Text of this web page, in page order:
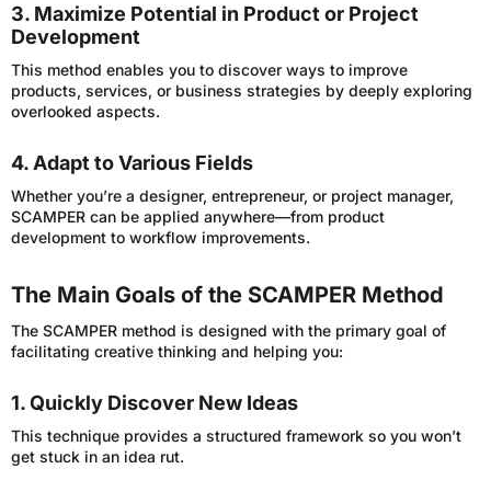
3. Maximize Potential in Product or Project
Development
This method enables you to discover ways to improve
products, services, or business strategies by deeply exploring
overlooked aspects.
4. Adapt to Various Fields
Whether you’re a designer, entrepreneur, or project manager,
SCAMPER can be applied anywhere—from product
development to workflow improvements.
The Main Goals of the SCAMPER Method
The SCAMPER method is designed with the primary goal of
facilitating creative thinking and helping you:
1. Quickly Discover New Ideas
This technique provides a structured framework so you won’t
get stuck in an idea rut.